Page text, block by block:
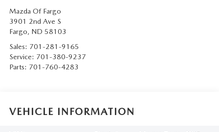
Mazda Of Fargo
3901 2nd Ave S
Fargo, ND 58103
Sales: 701-281-9165
Service: 701-380-9237
Parts: 701-760-4283
VEHICLE INFORMATION